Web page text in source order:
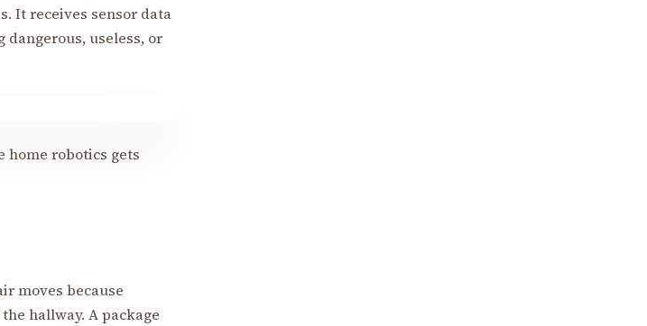
It receives sensor data
useless, or
home robotics gets
moves because
hallway. A package